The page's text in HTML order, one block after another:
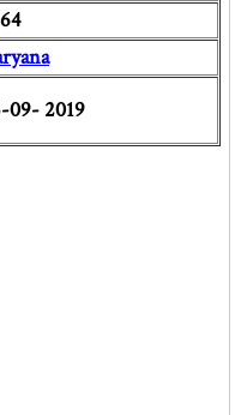
09- 2019